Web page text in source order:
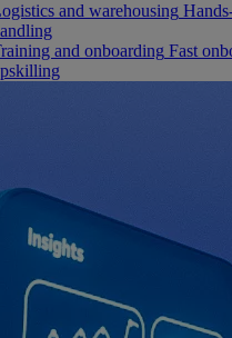
and warehousing
and onboarding Fast